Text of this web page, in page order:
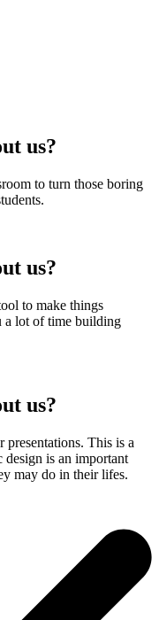
us?
to turn those boring
us?
to make things
a lot of time building
us?
This is a
design is an important
may do in their lifes.